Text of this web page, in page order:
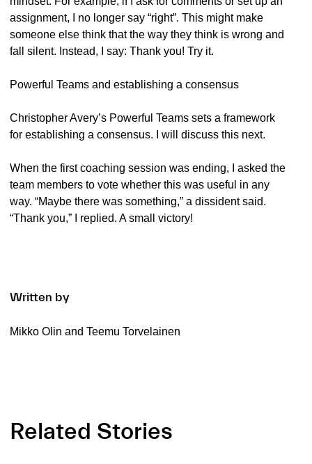
assignment, I no longer say “right”. This might make
someone else think that the way they think is wrong and
fall silent. Instead, I say: Thank you! Try it.
Powerful Teams and establishing a consensus
Christopher Avery’s Powerful Teams sets a framework
for establishing a consensus. I will discuss this next.
When the first coaching session was ending, I asked the
team members to vote whether this was useful in any
way. “Maybe there was something,” a dissident said.
“Thank you,” I replied. A small victory!
Written by
Mikko Olin and Teemu Torvelainen
Related Stories